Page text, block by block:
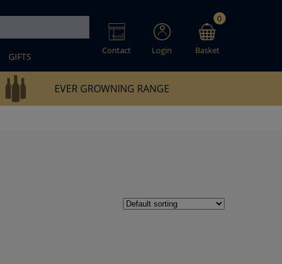
GIFTS
Contact Login Basket
0
EVER GROWNING RANGE